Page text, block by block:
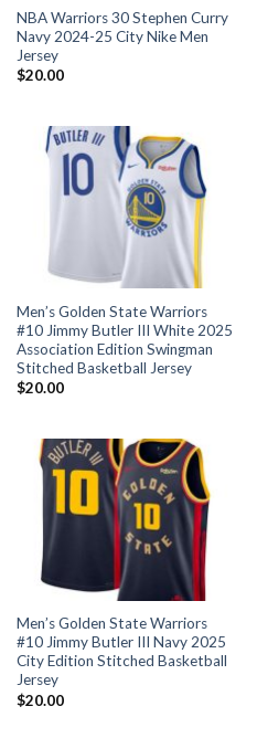
NBA Warriors 30 Stephen Curry
Navy 2024-25 City Nike Men
Jersey
$20.00
Men’s Golden State Warriors
#10 Jimmy Butler III White 2025
Association Edition Swingman
Stitched Basketball Jersey
$20.00
Men’s Golden State Warriors
#10 Jimmy Butler III Navy 2025
City Edition Stitched Basketball
Jersey
$20.00